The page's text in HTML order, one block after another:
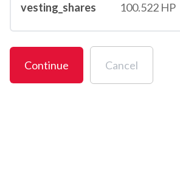
vesting_shares
100.522 HP
Continue Cancel